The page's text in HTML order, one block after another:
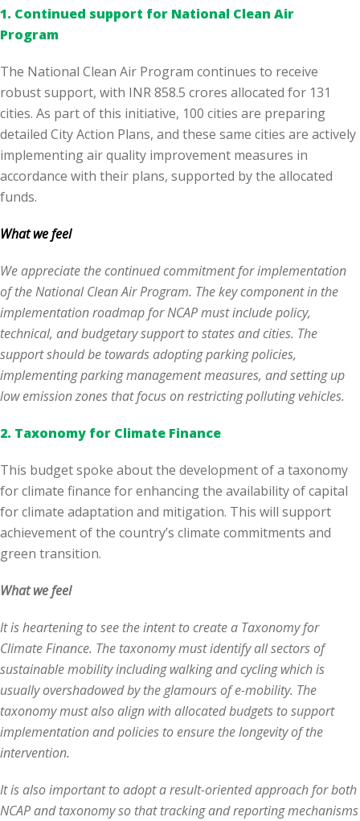
1. Continued support for National Clean Air
Program
The National Clean Air Program continues to receive
robust support, with INR 858.5 crores allocated for 131
cities. As part of this initiative, 100 cities are preparing
detailed City Action Plans, and these same cities are actively
implementing air quality improvement measures in
accordance with their plans, supported by the allocated
funds.
What we feel
We appreciate the continued commitment for implementation
of the National Clean Air Program. The key component in the
implementation roadmap for NCAP must include policy,
technical, and budgetary support to states and cities. The
support should be towards adopting parking policies,
implementing parking management measures, and setting up
low emission zones that focus on restricting polluting vehicles.
2. Taxonomy for Climate Finance
This budget spoke about the development of a taxonomy
for climate finance for enhancing the availability of capital
for climate adaptation and mitigation. This will support
achievement of the country’s climate commitments and
green transition.
What we feel
It is heartening to see the intent to create a Taxonomy for
Climate Finance. The taxonomy must identify all sectors of
sustainable mobility including walking and cycling which is
usually overshadowed by the glamours of e-mobility. The
taxonomy must also align with allocated budgets to support
implementation and policies to ensure the longevity of the
intervention.
It is also important to adopt a result-oriented approach for both
NCAP and taxonomy so that tracking and reporting mechanisms